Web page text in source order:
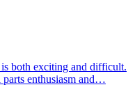
both exciting and difficult.
enthusiasm and…